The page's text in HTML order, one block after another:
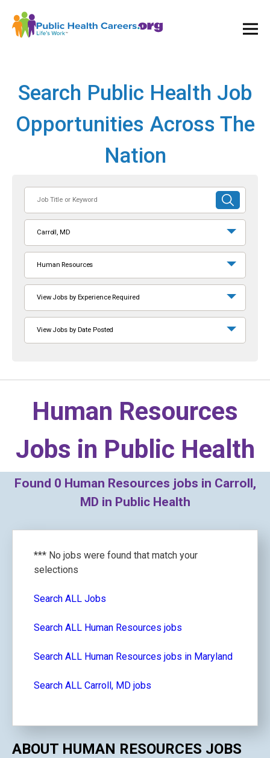
Search Public Health Job
Opportunities Across The
Nation
or
Keyword
SUBMIT
SEARCH
Carroll, MD
Human Resources
View Jobs by Experience Required
View Jobs by Date Posted
Human Resources
Jobs in Public Health
Found 0 Human Resources jobs in Carroll,
MD in Public Health
*** No jobs were found that match your
selections
Search ALL Jobs
Search ALL Human Resources jobs
Search ALL Human Resources jobs in Maryland
Search ALL Carroll, MD jobs
ABOUT HUMAN RESOURCES JOBS